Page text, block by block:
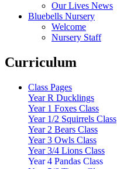
Our Lives News
Bluebells Nursery
Welcome
Nursery Staff
Curriculum
Class Pages
Year R Ducklings
Year 1 Foxes Class
Year 1/2 Squirrels Class
Year 2 Bears Class
Year 3 Owls Class
Year 3/4 Lions Class
Year 4 Pandas Class